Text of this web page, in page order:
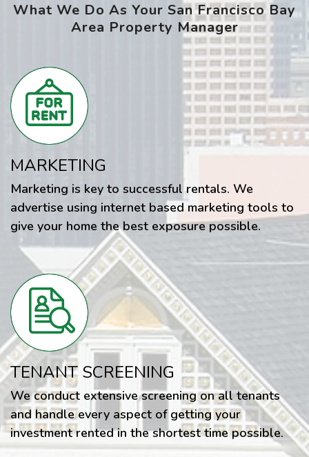
What We Do As Your San Francisco Bay
Area Property Manager
MARKETING
Marketing is key to successful rentals. We
advertise using internet based marketing tools to
give your home the best exposure possible.
TENANT SCREENING
We conduct extensive screening on all tenants
and handle every aspect of getting your
investment rented in the shortest time possible.